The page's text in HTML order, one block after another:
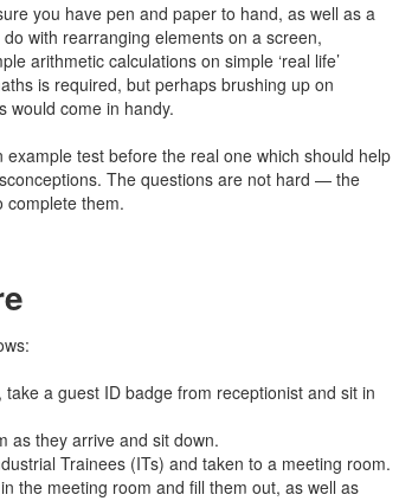
you have pen and paper to hand, as well as a
with rearranging elements on a screen,
arithmetic calculations on simple ‘real life’
is required, but perhaps brushing up on
would come in handy.
test before the real one which should help
The questions are not hard — the
complete them.
a guest ID badge from receptionist and sit in
as they arrive and sit down.
Trainees (ITs) and taken to a meeting room.
the meeting room and fill them out, as well as